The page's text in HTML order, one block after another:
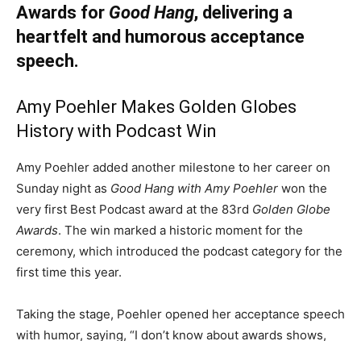
Awards for Good Hang, delivering a
heartfelt and humorous acceptance
speech.
Amy Poehler Makes Golden Globes
History with Podcast Win
Amy Poehler added another milestone to her career on
Sunday night as Good Hang with Amy Poehler won the
very first Best Podcast award at the 83rd Golden Globe
Awards. The win marked a historic moment for the
ceremony, which introduced the podcast category for the
first time this year.
Taking the stage, Poehler opened her acceptance speech
with humor, saying, “I don’t know about awards shows,